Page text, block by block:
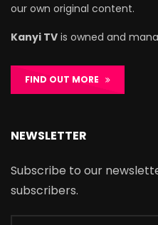
our own original content.
Kanyi TV is owned and
FIND OUT MORE
NEWSLETTER
Subscribe to our
subscribers.